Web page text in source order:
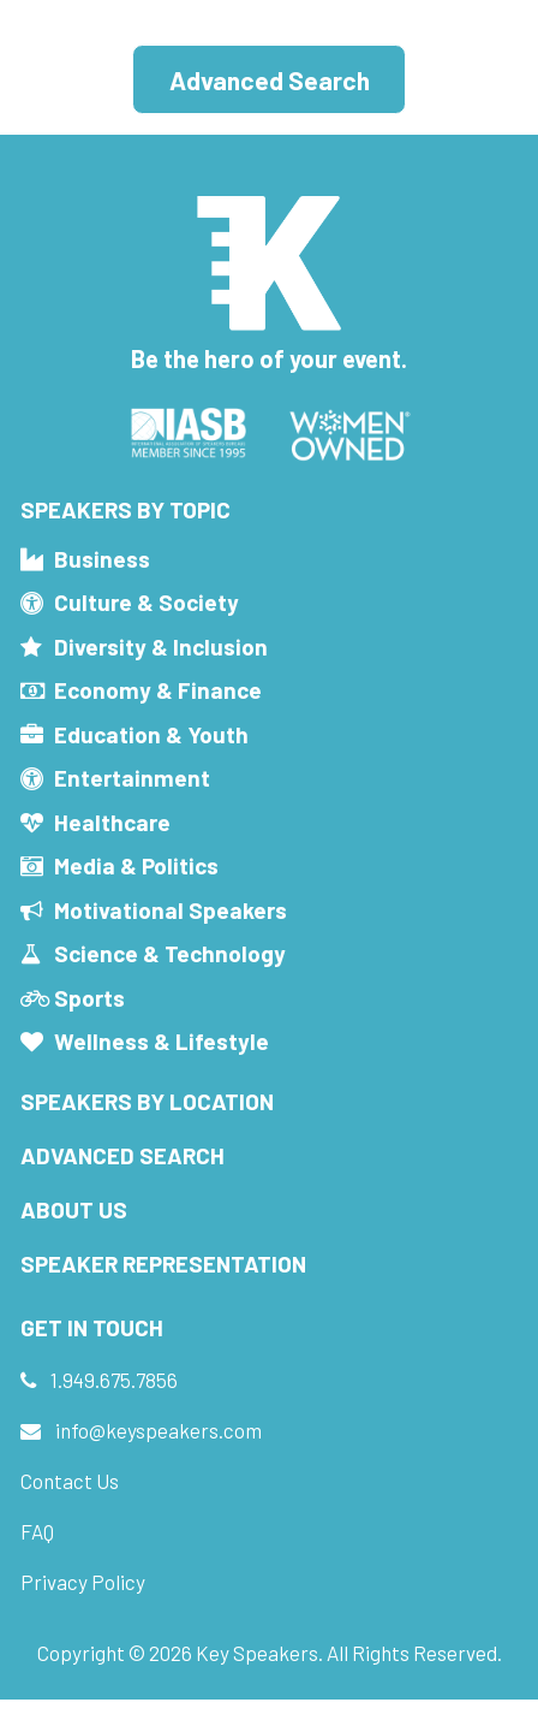
Advanced Search
Be the hero of your event.
SPEAKERS BY TOPIC
Business
Culture & Society
Diversity & Inclusion
Economy & Finance
Education & Youth
Entertainment
Healthcare
Media & Politics
Motivational Speakers
Science & Technology
Sports
Wellness & Lifestyle
SPEAKERS BY LOCATION
ADVANCED SEARCH
ABOUT US
SPEAKER REPRESENTATION
GET IN TOUCH
1.949.675.7856
info@keyspeakers.com
Contact Us
FAQ
Privacy Policy
Copyright © 2026 Key Speakers. All Rights Reserved.